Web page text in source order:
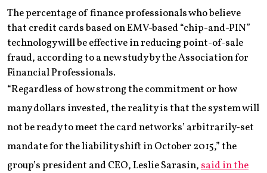
The percentage of finance professionals who believe
that credit cards based on EMV-based “chip-and-PIN”
technology will be effective in reducing point-of-sale
fraud, according to a new study by the Association for
Financial Professionals.
“Regardless of how strong the commitment or how
many dollars invested, the reality is that the system will
not be ready to meet the card networks’ arbitrarily-set
mandate for the liability shift in October 2015,” the
group’s president and CEO, Leslie Sarasin,said in the